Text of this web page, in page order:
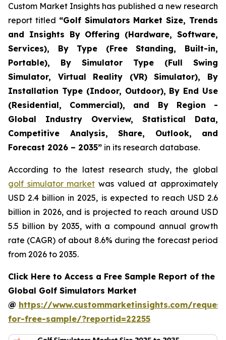
Custom Market Insights has published a new research
report titled “Golf Simulators Market Size, Trends
and Insights By Offering (Hardware, Software,
Services), By Type (Free Standing, Built-in,
Portable), By Simulator Type (Full Swing
Simulator, Virtual Reality (VR) Simulator), By
Installation Type (Indoor, Outdoor), By End Use
(Residential, Commercial), and By Region -
Global Industry Overview, Statistical Data,
Competitive Analysis, Share, Outlook, and
Forecast 2026 – 2035” in its research database.
According to the latest research study, the global
golf simulator market was valued at approximately
USD 2.4 billion in 2025, is expected to reach USD 2.6
billion in 2026, and is projected to reach around USD
5.5 billion by 2035, with a compound annual growth
rate (CAGR) of about 8.6% during the forecast period
from 2026 to 2035.
Click Here to Access a Free Sample Report of the
Global Golf Simulators Market
@ https://www.custommarketinsights.com/
for-free-sample/?reportid=22255